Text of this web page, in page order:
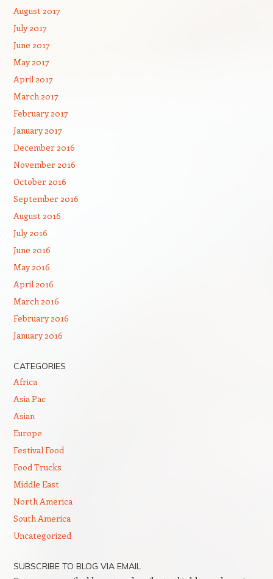
August 2017
July 2017
June 2017
May 2017
April 2017
March 2017
February 2017
January 2017
December 2016
November 2016
October 2016
September 2016
August 2016
July 2016
June 2016
May 2016
April 2016
March 2016
February 2016
January 2016
CATEGORIES
Africa
Asia Pac
Asian
Europe
Festival Food
Food Trucks
Middle East
North America
South America
Uncategorized
SUBSCRIBE TO BLOG VIA EMAIL